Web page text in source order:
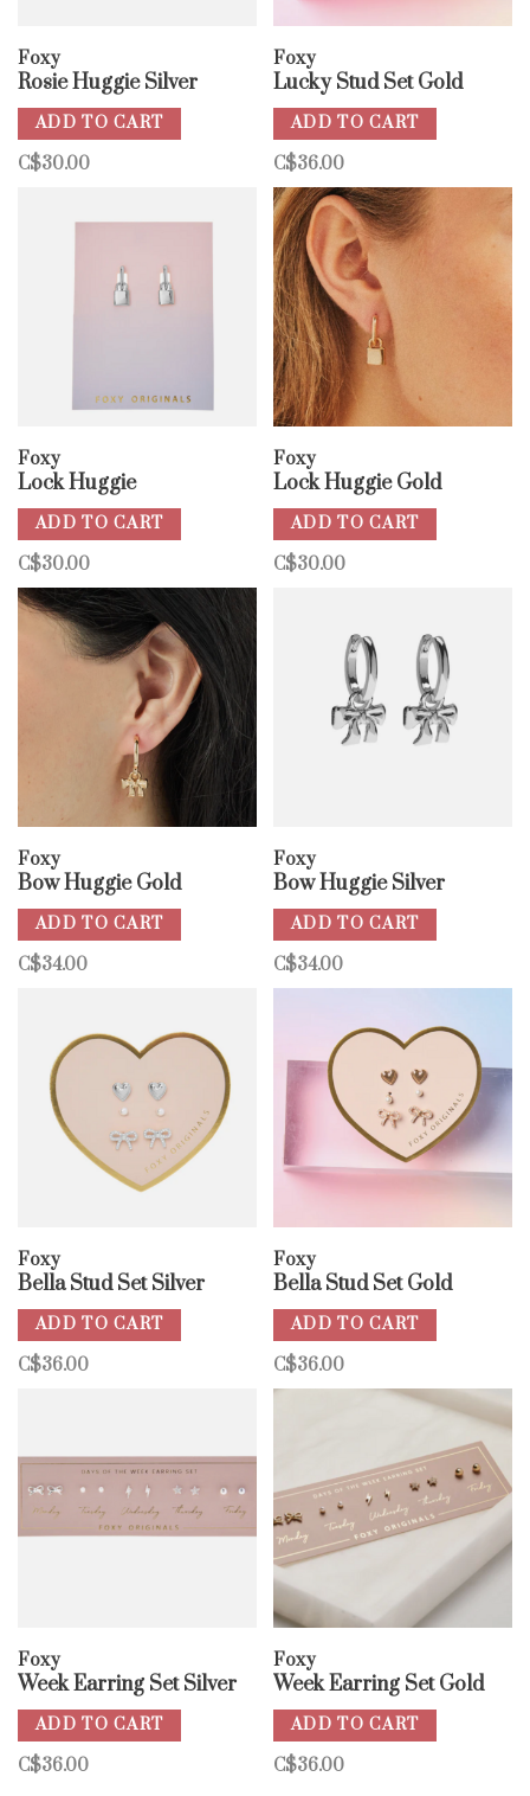
Foxy
Rosie Huggie Silver
ADD TO CART
C$30.00
Foxy
Lucky Stud Set Gold
ADD TO CART
C$36.00
Foxy
Lock Huggie
ADD TO CART
C$30.00
Foxy
Lock Huggie Gold
ADD TO CART
C$30.00
Foxy
Bow Huggie Gold
ADD TO CART
C$34.00
Foxy
Bow Huggie Silver
ADD TO CART
C$34.00
Foxy
Bella Stud Set Silver
ADD TO CART
C$36.00
Foxy
Bella Stud Set Gold
ADD TO CART
C$36.00
Foxy
Week Earring Set Silver
ADD TO CART
C$36.00
Foxy
Week Earring Set Gold
ADD TO CART
C$36.00